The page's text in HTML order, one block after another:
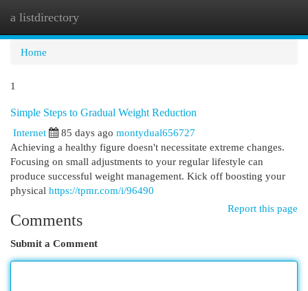
a listdirectory
Home
1
Simple Steps to Gradual Weight Reduction
Internet
85 days ago montydual656727
Achieving a healthy figure doesn't necessitate extreme changes.
Focusing on small adjustments to your regular lifestyle can
produce successful weight management. Kick off boosting your
physical https://tpmr.com/i/96490
Report this page
Comments
Submit a Comment